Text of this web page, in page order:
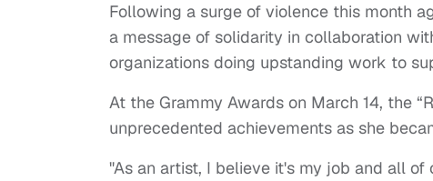
Following a surge of violence this month
a message of solidarity in collaboration
organizations doing upstanding work to
At the Grammy Awards on March 14, the
unprecedented achievements as she
"As an artist, I believe it's my job and all